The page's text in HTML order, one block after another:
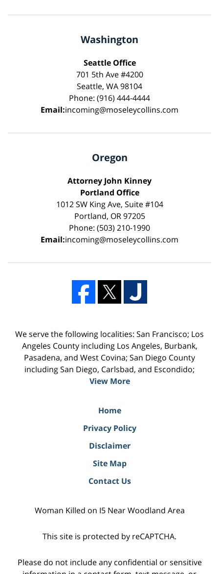
Washington
Seattle Office
701 5th Ave #4200
Seattle, WA 98104
Phone: (916) 444-4444
Email:incoming@moseleycollins.com
Oregon
Attorney John Kinney
Portland Office
1012 SW King Ave, Suite #104
Portland, OR 97205
Phone: (503) 210-1990
Email:incoming@moseleycollins.com
We serve the following localities: San Francisco; Los
Angeles County including Los Angeles, Burbank,
Pasadena, and West Covina; San Diego County
including San Diego, Carlsbad, and Escondido;
View More
Home
Privacy Policy
Disclaimer
Site Map
Contact Us
Woman Killed on I5 Near Woodland Area
This site is protected by reCAPTCHA.
Please do not include any confidential or sensitive